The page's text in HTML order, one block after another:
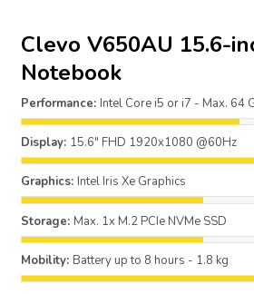
Clevo V650AU 15.6-
Notebook
Performance: Intel Core i5 or i7 - Max. 64
Display: 15.6" FHD 1920x1080 @60Hz
Graphics: Intel Iris Xe Graphics
Storage: Max. 1x M.2 PCIe NVMe SSD
Mobility: Battery up to 8 hours - 1.8 kg